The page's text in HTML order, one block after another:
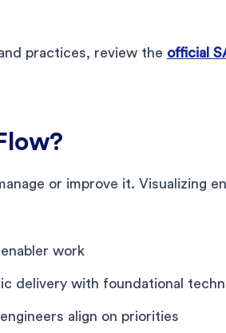
practices, review the official
or improve it. Visualizing
work
delivery with foundational
align on priorities